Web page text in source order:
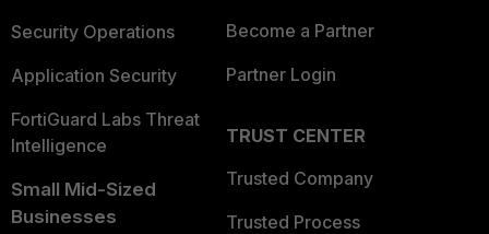
Security Operations
Application Security
FortiGuard Labs Threat
Intelligence
Small Mid-Sized
Businesses
Become a Partner
Partner Login
TRUST CENTER
Trusted Company
Trusted Process